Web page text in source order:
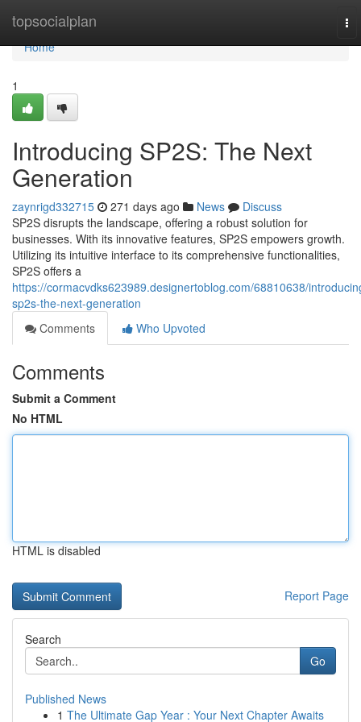
topsocialplan
Home
Home
1
Introducing SP2S: The Next
Generation
zaynrigd332715 271 days ago News
Discuss
SP2S disrupts the landscape, offering a robust solution for
businesses. With its innovative features, SP2S empowers growth.
Utilizing its intuitive interface to its comprehensive functionalities,
SP2S offers a
https://cormacvdks623989.designertoblog.com/68810638/
sp2s-the-next-generation
Comments
Who Upvoted
Comments
Submit a Comment
No HTML
HTML is disabled
Report Page
Search
Go
Published News
1 The Ultimate Gap Year : Your Next Chapter Awaits